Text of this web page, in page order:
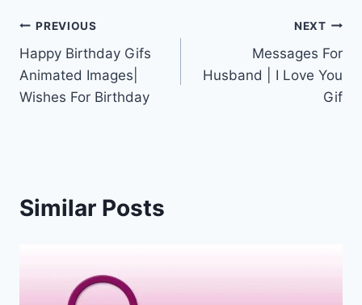
Post
navigation
PREVIOUS
Happy Birthday Gifs
Animated Images|
Wishes For Birthday
NEXT
Messages For
Husband | I Love You
Gif
Similar Posts